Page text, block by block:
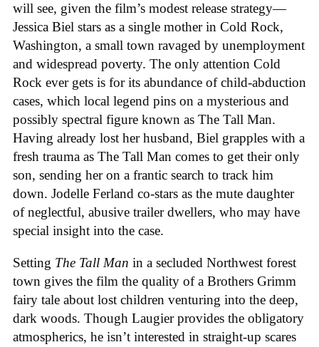
will see, given the film’s modest release strategy—
Jessica Biel stars as a single mother in Cold Rock,
Washington, a small town ravaged by unemployment
and widespread poverty. The only attention Cold
Rock ever gets is for its abundance of child-abduction
cases, which local legend pins on a mysterious and
possibly spectral figure known as The Tall Man.
Having already lost her husband, Biel grapples with a
fresh trauma as The Tall Man comes to get their only
son, sending her on a frantic search to track him
down. Jodelle Ferland co-stars as the mute daughter
of neglectful, abusive trailer dwellers, who may have
special insight into the case.
Setting The Tall Man in a secluded Northwest forest
town gives the film the quality of a Brothers Grimm
fairy tale about lost children venturing into the deep,
dark woods. Though Laugier provides the obligatory
atmospherics, he isn’t interested in straight-up scares